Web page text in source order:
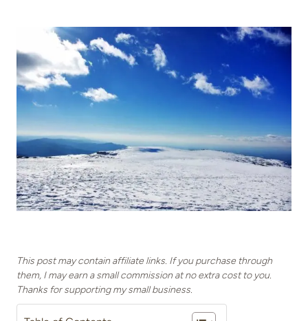
This post may contain affiliate links. If you purchase through
them, I may earn a small commission at no extra cost to you.
Thanks for supporting my small business.